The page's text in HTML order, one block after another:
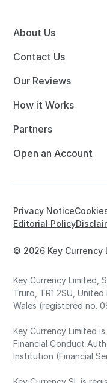
About Us
Contact Us
Our Reviews
How it Works
Partners
Open an Account
© 2026 Key Currency
Privacy Notice
Editorial Policy
Key Currency Limited,
Truro, TR1 2SU,
Wales (registered no.
Key Currency Limited
Financial Conduct
Institution (Financial